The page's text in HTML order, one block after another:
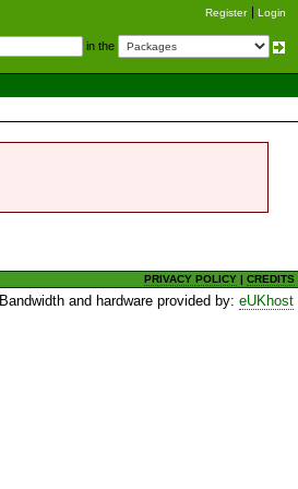
Register Login
in the
PRIVACY POLICY |CREDITS
Bandwidth and hardware provided by:eUKhost